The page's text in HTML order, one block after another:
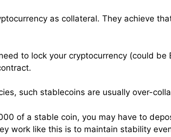
as collateral. They achieve
to lock your cryptocurrency (could be
such stablecoins are usually over-
of a stable coin, you may have to
work like this is to maintain stability